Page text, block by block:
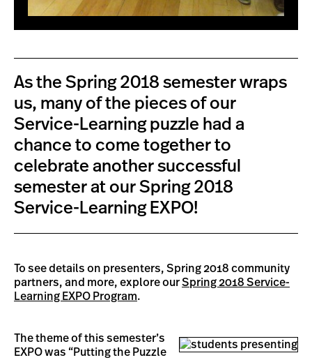
As the Spring 2018 semester wraps
us, many of the pieces of our
Service-Learning puzzle had a
chance to come together to
celebrate another successful
semester at our Spring 2018
Service-Learning EXPO!
To see details on presenters, Spring 2018 community
partners, and more, explore ourSpring 2018 Service-
Learning EXPO Program.
The theme of this semester’s
EXPO was “Putting the Puzzle